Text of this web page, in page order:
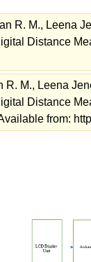
R. M., Leena
Distance
R. M., Leena
Distance
from: